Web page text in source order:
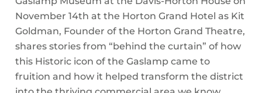
November 14th at the Horton Grand Hotel as Kit
Goldman, Founder of the Horton Grand Theatre,
shares stories from “behind the curtain” of how
this Historic icon of the Gaslamp came to
fruition and how it helped transform the district